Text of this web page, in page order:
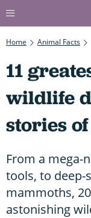
Home Animal Facts
11
wildlife
stories
From a mega-
tools, to deep-
mammoths,
astonishing